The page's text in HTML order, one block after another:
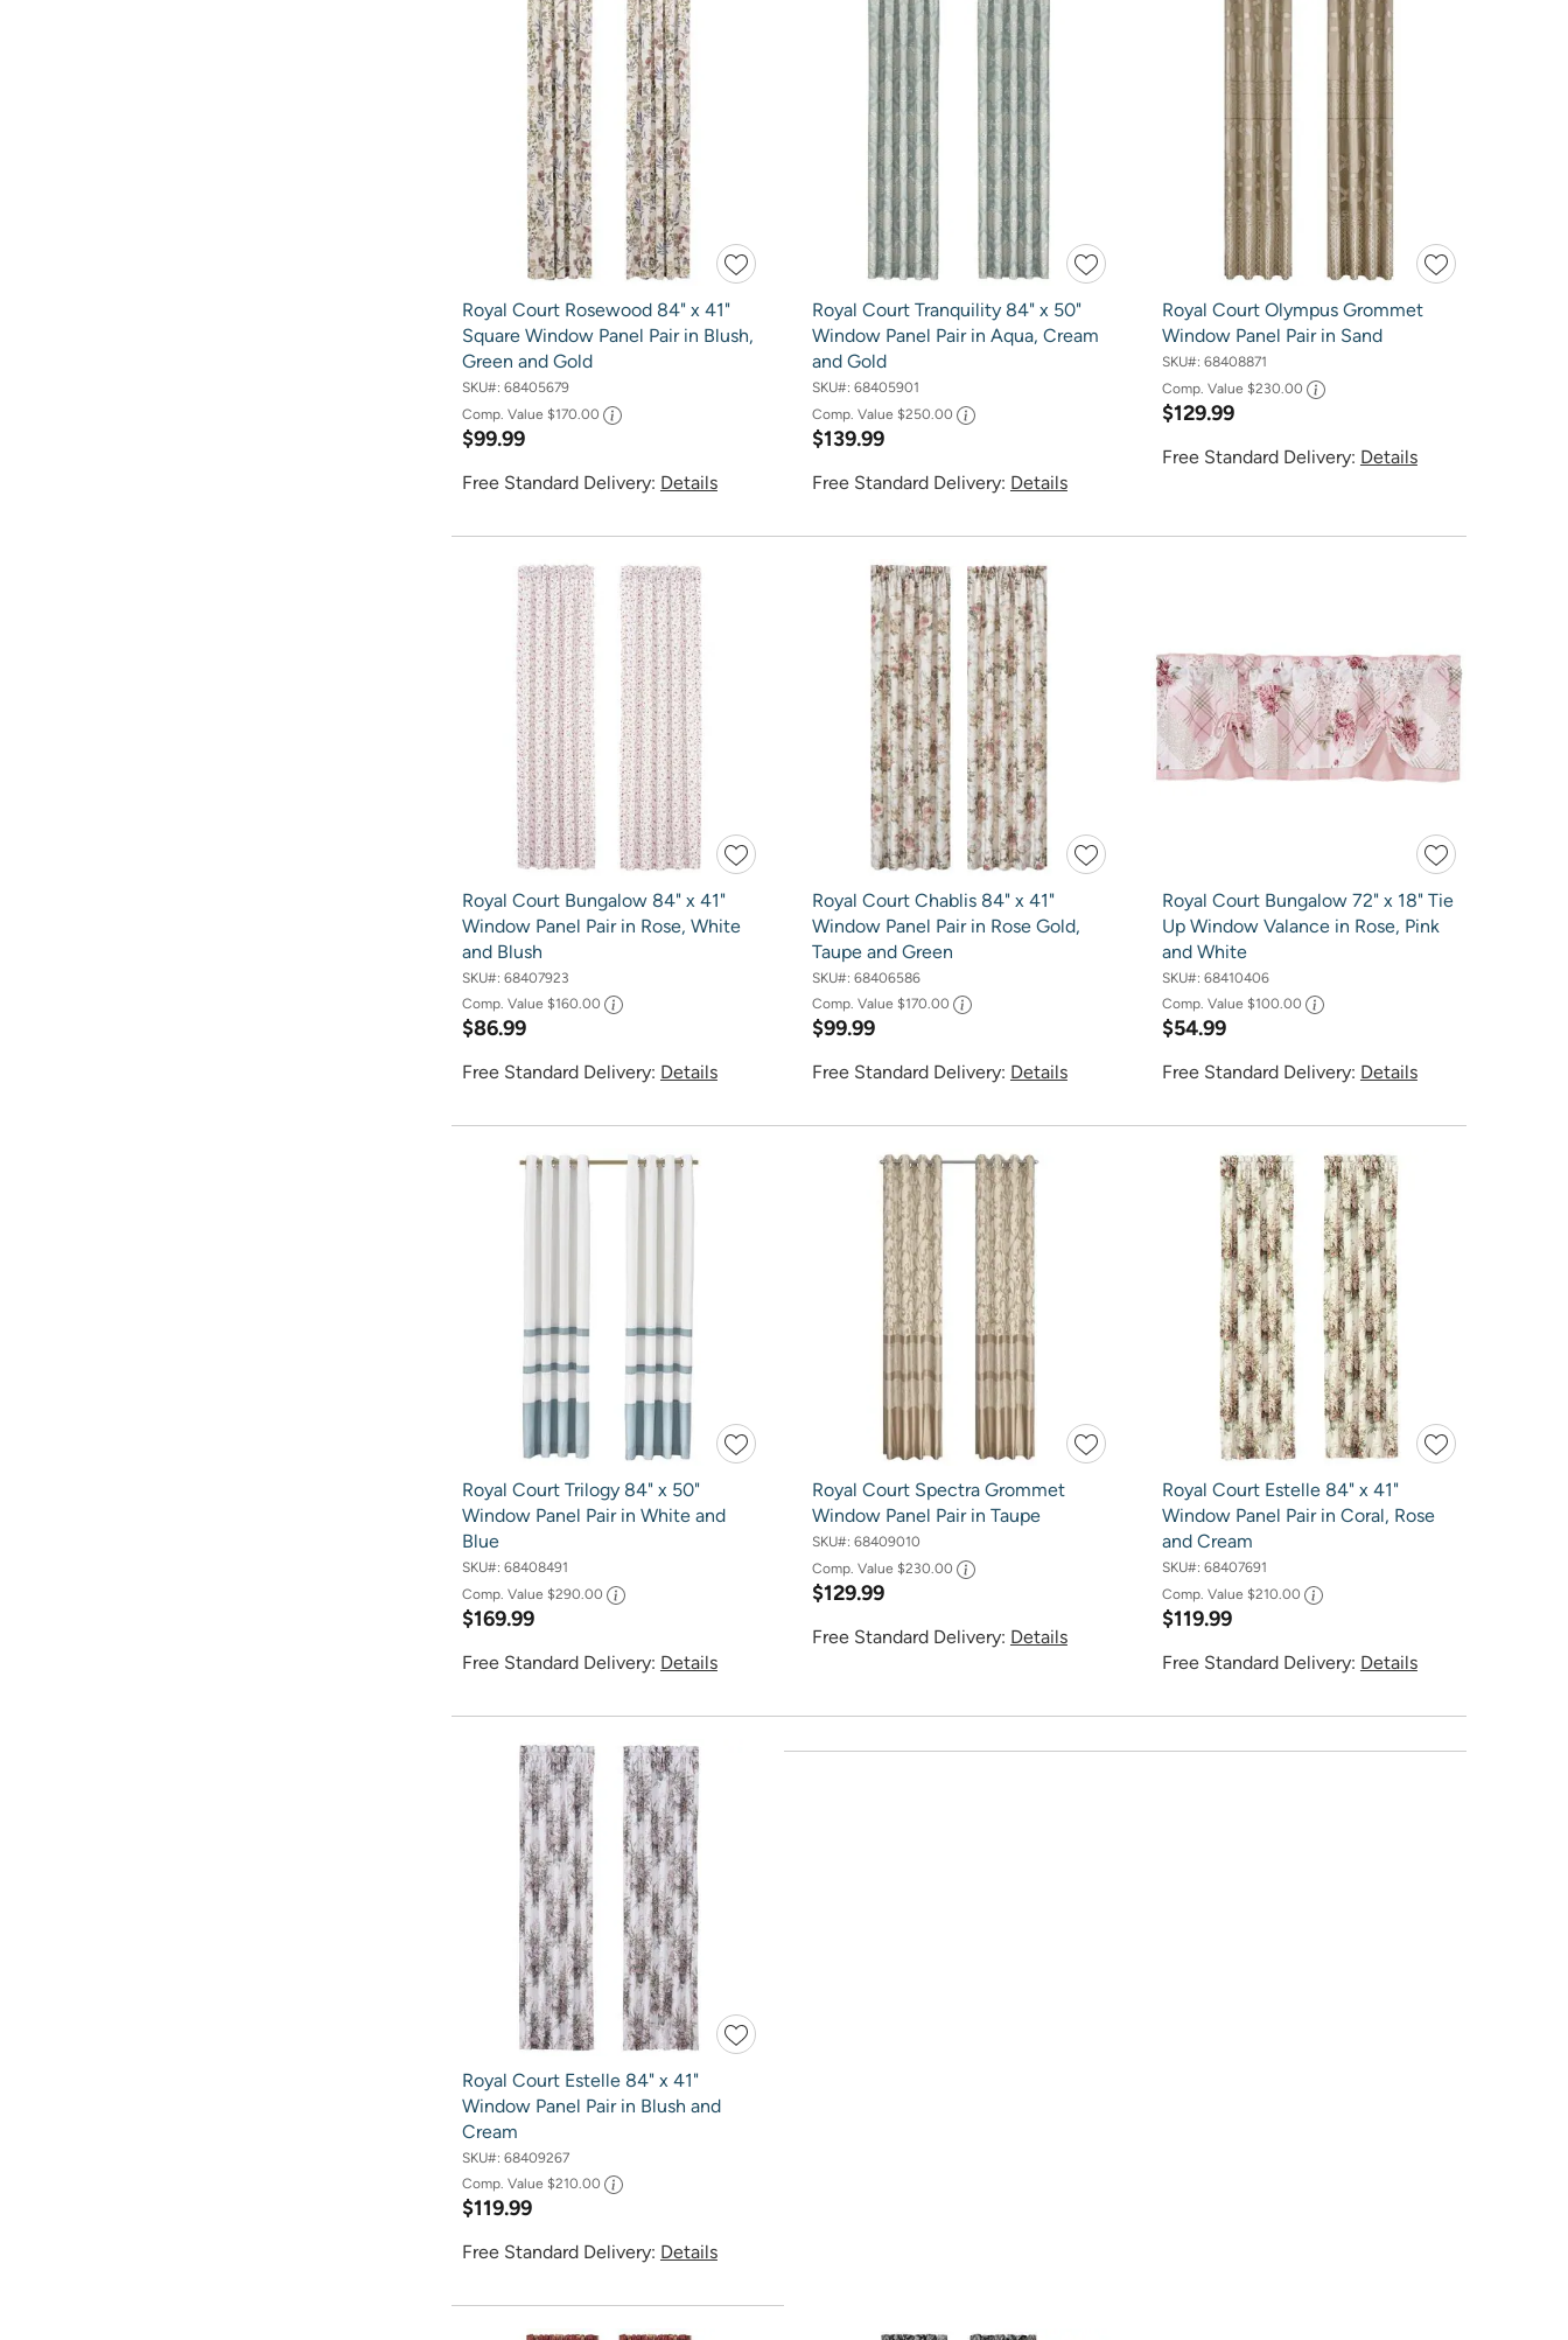
Royal Court Rosewood 84" x 41"
Square Window Panel Pair in Blush,
Green and Gold
SKU#: 68405679
Comp. Value $170.00
$99.99
Free Standard Delivery: Details
Royal Court Tranquility 84" x 50"
Window Panel Pair in Aqua, Cream
and Gold
SKU#: 68405901
Comp. Value $250.00
$139.99
Free Standard Delivery: Details
Royal Court Olympus Grommet
Window Panel Pair in Sand
SKU#: 68408871
Comp. Value $230.00
$129.99
Free Standard Delivery: Details
Royal Court Bungalow 84" x 41"
Window Panel Pair in Rose, White
and Blush
SKU#: 68407923
Comp. Value $160.00
$86.99
Free Standard Delivery: Details
Royal Court Chablis 84" x 41"
Window Panel Pair in Rose Gold,
Taupe and Green
SKU#: 68406586
Comp. Value $170.00
$99.99
Free Standard Delivery: Details
Royal Court Bungalow 72" x 18" Tie
Up Window Valance in Rose, Pink
and White
SKU#: 68410406
Comp. Value $100.00
$54.99
Free Standard Delivery: Details
Royal Court Trilogy 84" x 50"
Window Panel Pair in White and
Blue
SKU#: 68408491
Comp. Value $290.00
$169.99
Free Standard Delivery: Details
Royal Court Spectra Grommet
Window Panel Pair in Taupe
SKU#: 68409010
Comp. Value $230.00
$129.99
Free Standard Delivery: Details
Royal Court Estelle 84" x 41"
Window Panel Pair in Coral, Rose
and Cream
SKU#: 68407691
Comp. Value $210.00
$119.99
Free Standard Delivery: Details
Royal Court Estelle 84" x 41"
Window Panel Pair in Blush and
Cream
SKU#: 68409267
Comp. Value $210.00
$119.99
Free Standard Delivery: Details